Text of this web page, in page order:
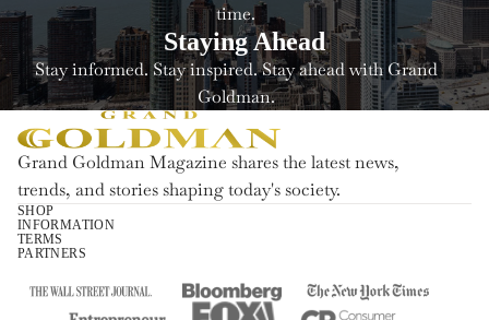
time.
Staying Ahead
Stay informed. Stay inspired. Stay ahead with Grand
Goldman.
Grand Goldman Magazine shares the latest news,
trends, and stories shaping today's society.
SHOP
INFORMATION
TERMS
PARTNERS
Refund policy
Terms of service